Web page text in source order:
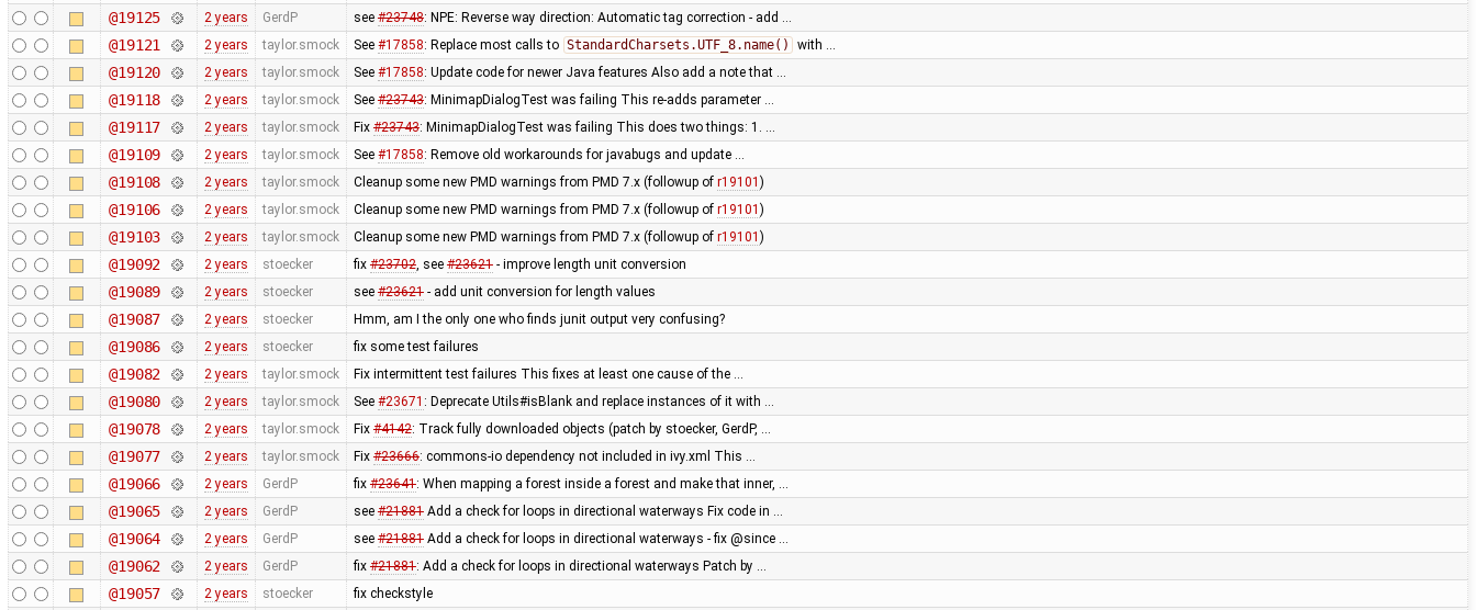
@19125 2 years GerdP see #23748: NPE: Reverse way direction: Automatic tag correction - add …
@19121 2 years taylor.smock See #17858: Replace most calls to StandardCharsets.UTF_8.name() with …
@19120 2 years taylor.smock See #17858: Update code for newer Java features Also add a note that …
@19118 2 years taylor.smock See #23743: MinimapDialogTest was failing This re-adds parameter …
@19117 2 years taylor.smock Fix #23743: MinimapDialogTest was failing This does two things: 1. …
@19109 2 years taylor.smock See #17858: Remove old workarounds for javabugs and update …
@19108 2 years taylor.smock Cleanup some new PMD warnings from PMD 7.x (followup of r19101 )
@19106 2 years taylor.smock Cleanup some new PMD warnings from PMD 7.x (followup of r19101 )
@19103 2 years taylor.smock Cleanup some new PMD warnings from PMD 7.x (followup of r19101 )
@19092 2 years stoecker fix #23702, see #23621- improve length unit conversion
@19089 2 years stoecker see #23621- add unit conversion for length values
@19087 2 years stoecker Hmm, am I the only one who finds junit output very confusing?
@19086 2 years stoecker fix some test failures
@19082 2 years taylor.smock Fix intermittent test failures This fixes at least one cause of the …
@19080 2 years taylor.smock See #23671 : Deprecate Utils#isBlank and replace instances of it with …
@19078 2 years taylor.smock Fix #4142: Track fully downloaded objects (patch by stoecker, GerdP, …
@19077 2 years taylor.smock Fix #23666: commons-io dependency not included in ivy.xml This …
@19066 2 years GerdP fix #23641: When mapping a forest inside a forest and make that inner, …
@19065 2 years GerdP see #21881Add a check for loops in directional waterways Fix code in …
@19064 2 years GerdP see #21881Add a check for loops in directional waterways - fix @since …
@19062 2 years GerdP fix #21881: Add a check for loops in directional waterways Patch by …
@19057 2 years stoecker fix checkstyle